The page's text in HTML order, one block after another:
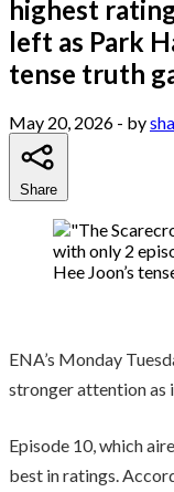
highest
left as Park
tense truth
May 20, 2026 - by
Share
ENA’s Monday
stronger attention as
Episode 10, which
best in ratings.